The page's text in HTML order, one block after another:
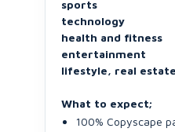
sports
technology
health and fitness
entertainment
lifestyle, real
What to expect;
100% Copyscape